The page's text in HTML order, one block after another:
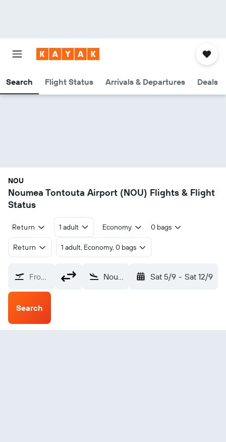
Search Flight Status Arrivals & Departures Deals
NOU
Noumea Tontouta Airport (NOU) Flights & Flight
Status
Return 1 adult Economy 0 bags
Return 1 adult, Economy, 0 bags
From? Noumea Tontouta (NOU) Sat 5/9 - Sat 12/9
Search